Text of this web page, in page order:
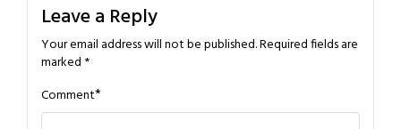
Leave a Reply
Your email address will not be published.Required fields are
marked *
Comment*